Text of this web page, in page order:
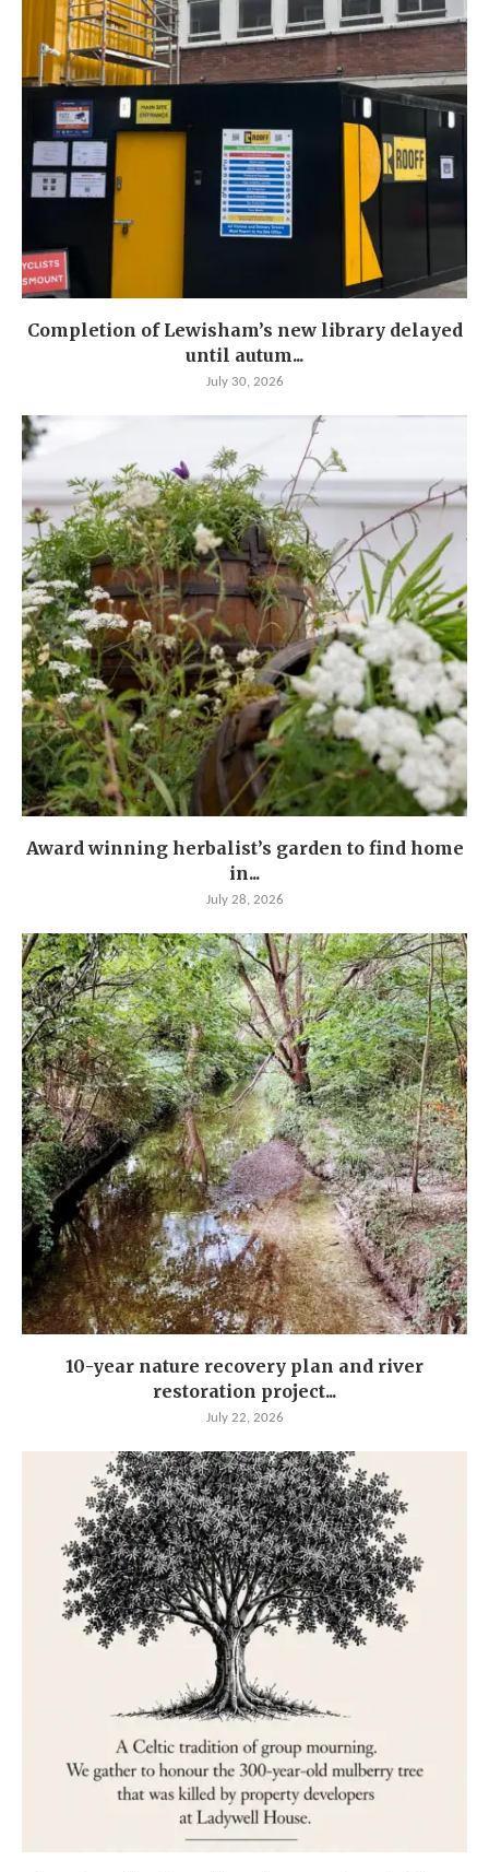
Completion of Lewisham’s new library delayed
until autum...
July 30, 2026
Award winning herbalist’s garden to find home
in...
July 28, 2026
10-year nature recovery plan and river
restoration project...
July 22, 2026